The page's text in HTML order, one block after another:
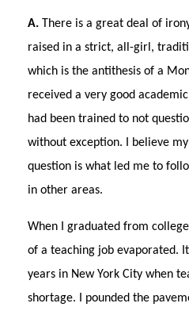
A. There is a great deal of
raised in a strict, all-girl,
which is the antithesis of a
received a very good
had been trained to not
without exception. I believe
question is what led me to
in other areas.
When I graduated from
of a teaching job evaporated.
years in New York City when
shortage. I pounded the